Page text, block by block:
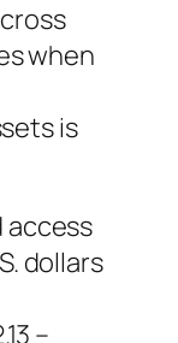
when
is
access
dollars
–